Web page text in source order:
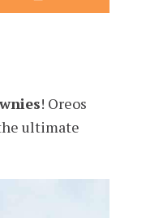
! Oreos
ultimate